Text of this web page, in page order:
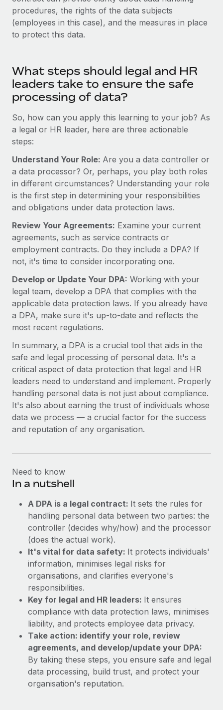
Most teams hear "payroll implementation" and picture a
six-month project with a dedicated team....
Learn More
procedures, the rights of the data subjects
(employees in this case), and the measures in place
to protect this data.
What steps should legal and HR
leaders take to ensure the safe
processing of data?
So, how can you apply this learning to your job? As
a legal or HR leader, here are three actionable
steps:
Understand Your Role: Are you a data controller or
a data processor? Or, perhaps, you play both roles
in different circumstances? Understanding your role
is the first step in determining your responsibilities
and obligations under data protection laws.
Review Your Agreements: Examine your current
agreements, such as service contracts or
employment contracts. Do they include a DPA? If
not, it's time to consider incorporating one.
Develop or Update Your DPA: Working with your
legal team, develop a DPA that complies with the
applicable data protection laws. If you already have
a DPA, make sure it's up-to-date and reflects the
most recent regulations.
In summary, a DPA is a crucial tool that aids in the
safe and legal processing of personal data. It's a
critical aspect of data protection that legal and HR
leaders need to understand and implement. Properly
handling personal data is not just about compliance.
It's also about earning the trust of individuals whose
data we process — a crucial factor for the success
and reputation of any organisation.
Need to know
In a nutshell
A DPA is a legal contract: It sets the rules for
handling personal data between two parties: the
controller (decides why/how) and the processor
(does the actual work).
It's vital for data safety: It protects individuals'
information, minimises legal risks for
organisations, and clarifies everyone's
responsibilities.
Key for legal and HR leaders: It ensures
compliance with data protection laws, minimises
liability, and protects employee data privacy.
Take action: identify your role, review
agreements, and develop/update your DPA:
By taking these steps, you ensure safe and legal
data processing, build trust, and protect your
organisation's reputation.